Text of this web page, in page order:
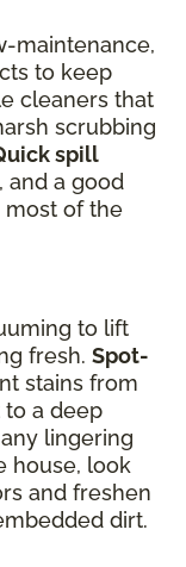
maintenance,
to keep
cleaners that
scrubbing
spill
, and a good
most of the
to lift
fresh. Spot-
stains from
a deep
lingering
house, look
and freshen
dirt.